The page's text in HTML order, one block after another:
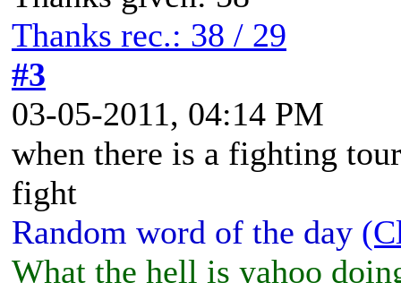
Thanks rec.: 38 / 29
#3
03-05-2011, 04:14 PM
when there is a fighting
fight
Random word of the day
What the hell is yahoo